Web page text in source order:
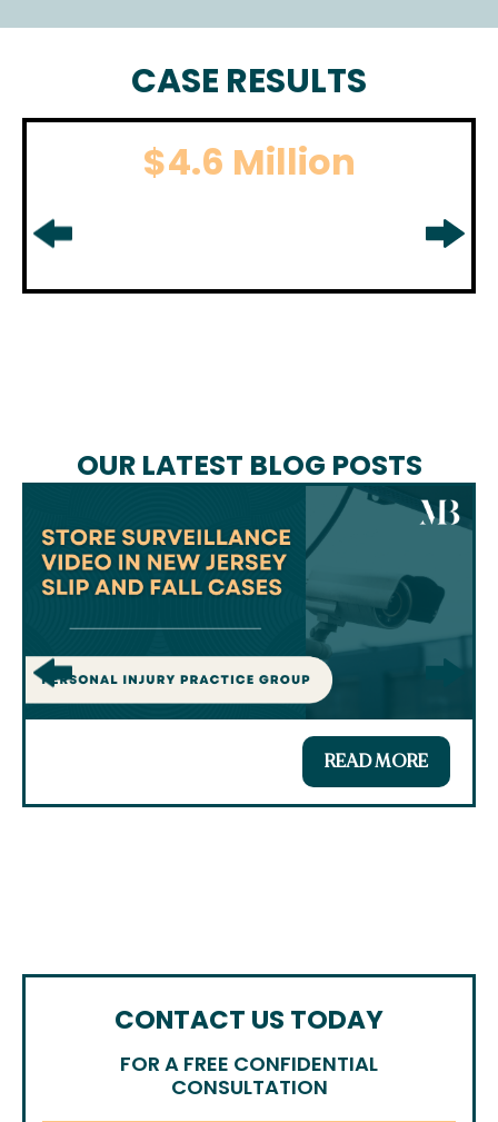
CASE RESULTS
$4.6 Million
OUR LATEST BLOG POSTS
READ MORE
CONTACT US TODAY
FOR A FREE CONFIDENTIAL
CONSULTATION